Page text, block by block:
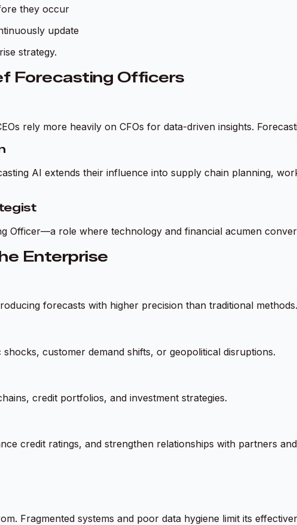
they occur
update
strategy.
Forecasting Officers
rely more heavily on CFOs for data-driven insights.
AI extends their influence into supply chain planning,
Officer—a role where technology and financial acumen
Enterprise
forecasts with higher precision than traditional methods.
customer demand shifts, or geopolitical disruptions.
credit portfolios, and investment strategies.
credit ratings, and strengthen relationships with partners
Fragmented systems and poor data hygiene limit its